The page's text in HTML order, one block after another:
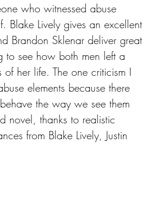
who witnessed abuse
Blake Lively gives an excellent
Brandon Sklenar deliver great
to see how both men left a
of her life. The one criticism I
elements because there
the way we see them
novel, thanks to realistic
from Blake Lively, Justin